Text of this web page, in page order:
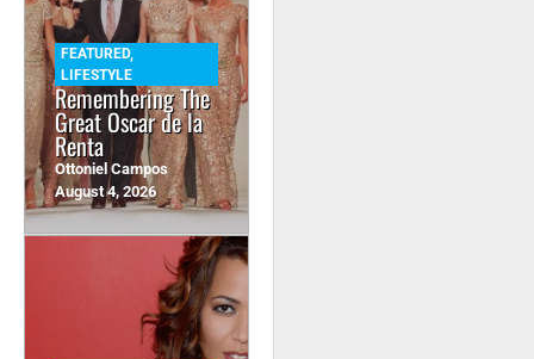
FEATURED,
LIFESTYLE
Remembering The
Great Oscar de la
Renta
Ottoniel Campos
August 4, 2026